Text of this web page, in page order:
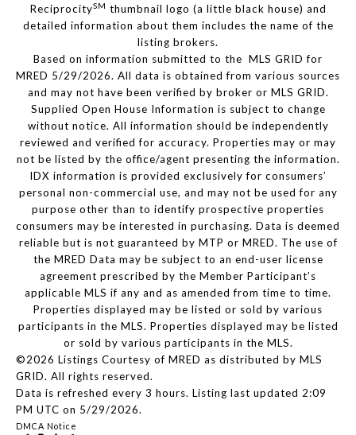
ReciprocitySM thumbnail logo (a little black house) and
detailed information about them includes the name of the
listing brokers.
Based on information submitted to the MLS GRID for
MRED 5/29/2026. All data is obtained from various sources
and may not have been verified by broker or MLS GRID.
Supplied Open House Information is subject to change
without notice. All information should be independently
reviewed and verified for accuracy. Properties may or may
not be listed by the office/agent presenting the information.
IDX information is provided exclusively for consumers’
personal non-commercial use, and may not be used for any
purpose other than to identify prospective properties
consumers may be interested in purchasing. Data is deemed
reliable but is not guaranteed by MTP or MRED. The use of
the MRED Data may be subject to an end-user license
agreement prescribed by the Member Participant’s
applicable MLS if any and as amended from time to time.
Properties displayed may be listed or sold by various
participants in the MLS. Properties displayed may be listed
or sold by various participants in the MLS.
©2026 Listings Courtesy of MRED as distributed by MLS
GRID. All rights reserved.
Data is refreshed every 3 hours. Listing last updated 2:09
PM UTC on 5/29/2026.
DMCA Notice